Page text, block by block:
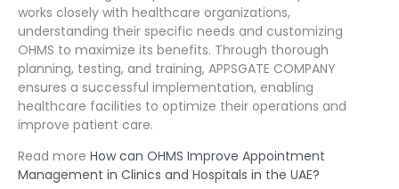
works closely with healthcare organizations,
understanding their specific needs and customizing
OHMS to maximize its benefits. Through thorough
planning, testing, and training, APPSGATE COMPANY
ensures a successful implementation, enabling
healthcare facilities to optimize their operations and
improve patient care.
Read more How can OHMS Improve Appointment
Management in Clinics and Hospitals in the UAE?